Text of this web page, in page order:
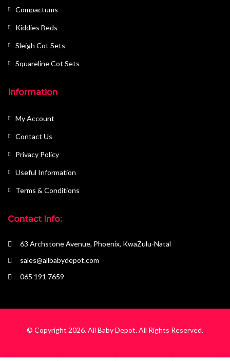
Compactums
Kiddies Beds
Sleigh Cot Sets
Squareline Cot Sets
Information
My Account
Contact Us
Privacy Policy
Useful Information
Terms & Conditions
Contact Info:
63 Archstone Avenue, Phoenix, KwaZulu-Natal
sales@allbabydepot.com
065 191 7659
© Copyright 2026.All Baby Depot. All Rights Reserved.